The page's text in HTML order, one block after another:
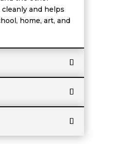
and helps
home, art, and